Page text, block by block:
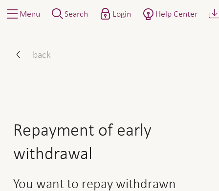
Menu Search Login Help Center
back
Repayment of early
withdrawal
You want to repay withdrawn